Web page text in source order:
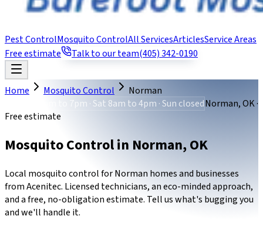
Pest ControlMosquito ControlAll ServicesArticlesService Areas
Free estimate
Talk to our team(405) 342-0190
Home Mosquito Control
Norman
Mon-Fri 8am to 7pm · Sat 8am to 4pm · Sun closedNorman, OK ·
Free estimate
Mosquito Controlin Norman,OK
Local mosquito control for Norman homes and businesses
from Acenitec. Licensed technicians, an eco-minded approach,
and a free, no-obligation estimate. Tell us what's bugging you
and we'll handle it.